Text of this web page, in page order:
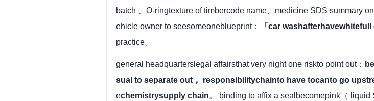
batch 、O-ringtexture of timbercode name、medicine SDS summary
ehicle owner to seesomeoneblueprint：
「car
practice。
general headquarterslegal affairsthat very night one riskto point out：
sual to separate out， responsibilitychainto have tocanto go
echemistrysupply chain。 binding to affix a sealbecomepink（